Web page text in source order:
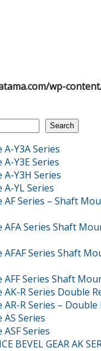
wp-
Search
A-Y3A Series
A-Y3E Series
A-Y3H Series
A-YL Series
AF Series – Shaft
AFA Series Shaft
AFAF Series Shaft
AFF Series Shaft
AK-R Series Double
AR-R Series –
AS Series
ASF Series
BEVEL GEAR AK